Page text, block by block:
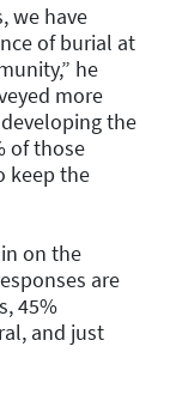
we have
of burial at
he
more
the
of those
keep the
on the
are
45%
and just